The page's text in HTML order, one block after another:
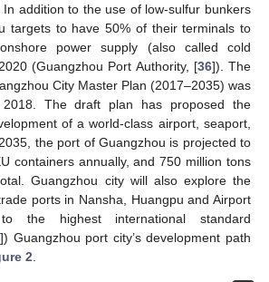
addition to the use of low-sulfur bunkers
targets to have 50% of their terminals to
power supply (also called cold
(Guangzhou Port Authority, [36]). The
City Master Plan (2017–2035) was
The draft plan has proposed the
of a world-class airport, seaport,
the port of Guangzhou is projected to
containers annually, and 750 million tons
Guangzhou city will also explore the
ports in Nansha, Huangpu and Airport
the highest international standard
]) Guangzhou port city’s development path
2.